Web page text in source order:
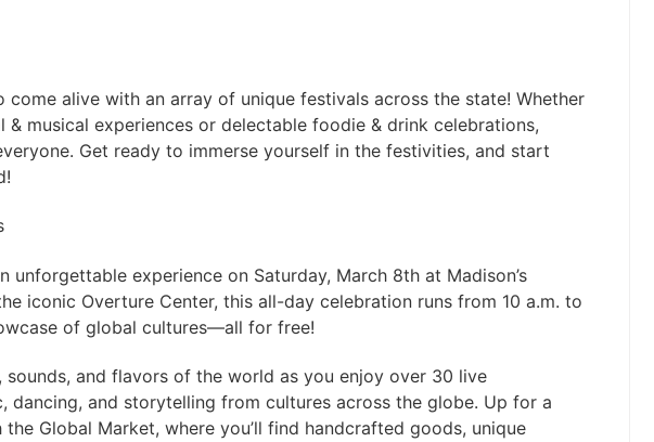
come alive with an array of unique festivals across the state! Whether
& musical experiences or delectable foodie & drink celebrations,
Get ready to immerse yourself in the festivities, and start
unforgettable experience on Saturday, March 8th at Madison’s
iconic Overture Center, this all-day celebration runs from 10 a.m. to
of global cultures—all for free!
sounds, and flavors of the world as you enjoy over 30 live
dancing, and storytelling from cultures across the globe. Up for a
Global Market, where you’ll find handcrafted goods, unique